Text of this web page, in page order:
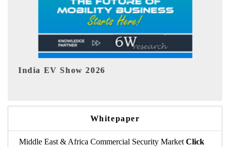
EV tech India Expo 2026
Whitepaper
Middle East & Africa Commercial Security Market Click